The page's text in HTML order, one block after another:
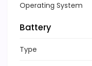
Operating System
Battery
Type